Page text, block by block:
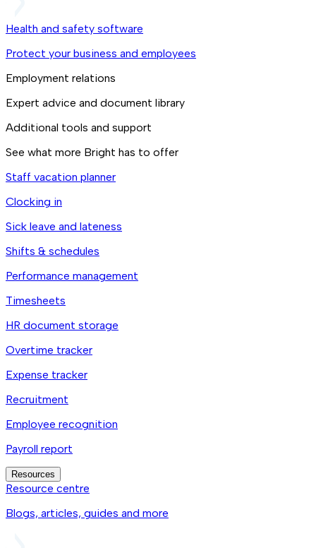
Health and safety software
Protect your business and employees
Employment relations
Expert advice and document library
Additional tools and support
See what more Bright has to offer
Staff vacation planner
Clocking in
Sick leave and lateness
Shifts & schedules
Performance management
Timesheets
HR document storage
Overtime tracker
Expense tracker
Recruitment
Employee recognition
Payroll report
Resources
Resource centre
Blogs, articles, guides and more